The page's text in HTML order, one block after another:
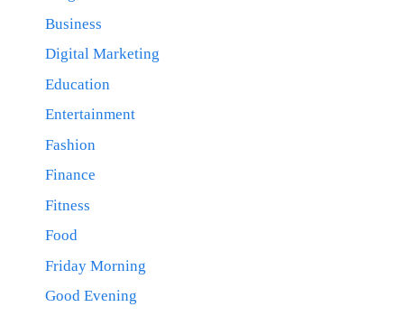
Business
Digital Marketing
Education
Entertainment
Fashion
Finance
Fitness
Food
Friday Morning
Good Evening